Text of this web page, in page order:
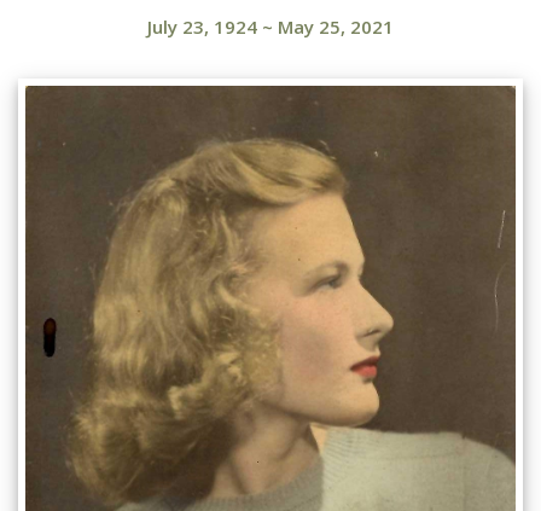
July 23, 1924 ~ May 25, 2021